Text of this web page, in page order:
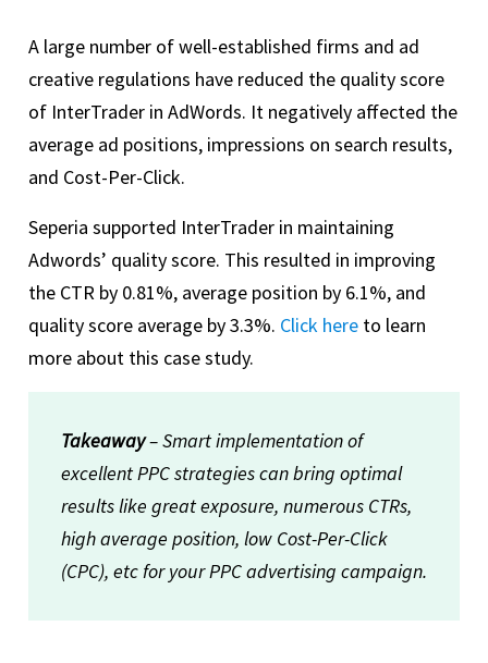
A large number of well-established firms and ad
creative regulations have reduced the quality score
of InterTrader in AdWords. It negatively affected the
average ad positions, impressions on search results,
and Cost-Per-Click.
Seperia supported InterTrader in maintaining
Adwords’ quality score. This resulted in improving
the CTR by 0.81%, average position by 6.1%, and
quality score average by 3.3%. Click here to learn
more about this case study.
Takeaway– Smart implementation of
excellent PPC strategies can bring optimal
results like great exposure, numerous CTRs,
high average position, low Cost-Per-Click
(CPC), etc for your PPC advertising campaign.